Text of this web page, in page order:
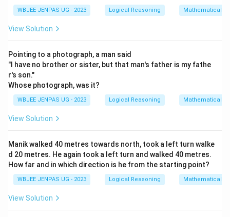
WBJEE JENPAS UG - 2023 Logical Reasoning Mathematical
View Solution
Pointing to a photograph, a man said
"I have no brother or sister, but that man's father is my fathe
r's son."
Whose photograph, was it?
WBJEE JENPAS UG - 2023 Logical Reasoning Mathematical
View Solution
Manik walked 40 metres towards north, took a left turn walke
d 20 metres. He again took a left turn and walked 40 metres.
How far and in which direction is he from the starting point?
WBJEE JENPAS UG - 2023 Logical Reasoning Mathematical
View Solution